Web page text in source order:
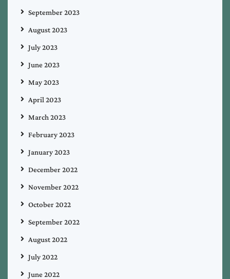
September 2023
August 2023
July 2023
June 2023
May 2023
April 2023
March 2023
February 2023
January 2023
December 2022
November 2022
October 2022
September 2022
August 2022
July 2022
June 2022